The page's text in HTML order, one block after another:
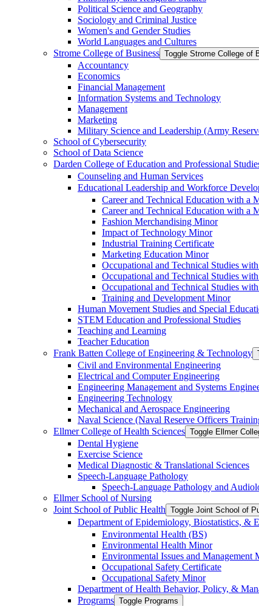
Political Science and Geography
Sociology and Criminal Justice
Women's and Gender Studies
World Languages and Cultures
Strome College of Business Toggle Strome College of
Accountancy
Economics
Financial Management
Information Systems and Technology
Management
Marketing
Military Science and Leadership (Army
School of Cybersecurity
School of Data Science
Darden College of Education and Professional
Counseling and Human Services
Educational Leadership and Workforce
Career and Technical Education with a
Career and Technical Education with a
Fashion Merchandising Minor
Impact of Technology Minor
Industrial Training Certificate
Marketing Education Minor
Occupational and Technical Studies
Occupational and Technical Studies
Occupational and Technical Studies
Training and Development Minor
Human Movement Studies and Special
STEM Education and Professional Studies
Teaching and Learning
Teacher Education
Frank Batten College of Engineering &​ Technology
Civil and Environmental Engineering
Electrical and Computer Engineering
Engineering Management and Systems
Engineering Technology
Mechanical and Aerospace Engineering
Naval Science (Naval Reserve Officers
Ellmer College of Health Sciences Toggle Ellmer
Dental Hygiene
Exercise Science
Medical Diagnostic &​ Translational Sciences
Speech-​Language Pathology
Speech-​Language Pathology and
Ellmer School of Nursing
Joint School of Public Health Toggle Joint School of
Department of Epidemiology, Biostatistics, &​
Environmental Health (BS)
Environmental Health Minor
Environmental Issues and Management
Occupational Safety Certificate
Occupational Safety Minor
Department of Health Behavior, Policy, &​
Programs Toggle Programs